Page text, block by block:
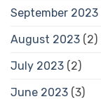
September 2023
August 2023 (2)
July 2023 (2)
June 2023 (3)